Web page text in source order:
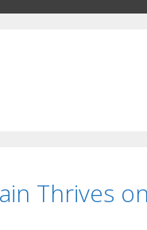
Thrives